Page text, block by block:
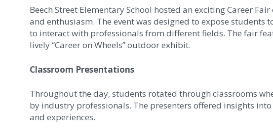
Beech Street Elementary School hosted an exciting Career
and enthusiasm. The event was designed to expose
to interact with professionals from different fields. The fair
lively “Career on Wheels” outdoor exhibit.
Classroom Presentations
Throughout the day, students rotated through classrooms
by industry professionals. The presenters offered insights
and experiences.